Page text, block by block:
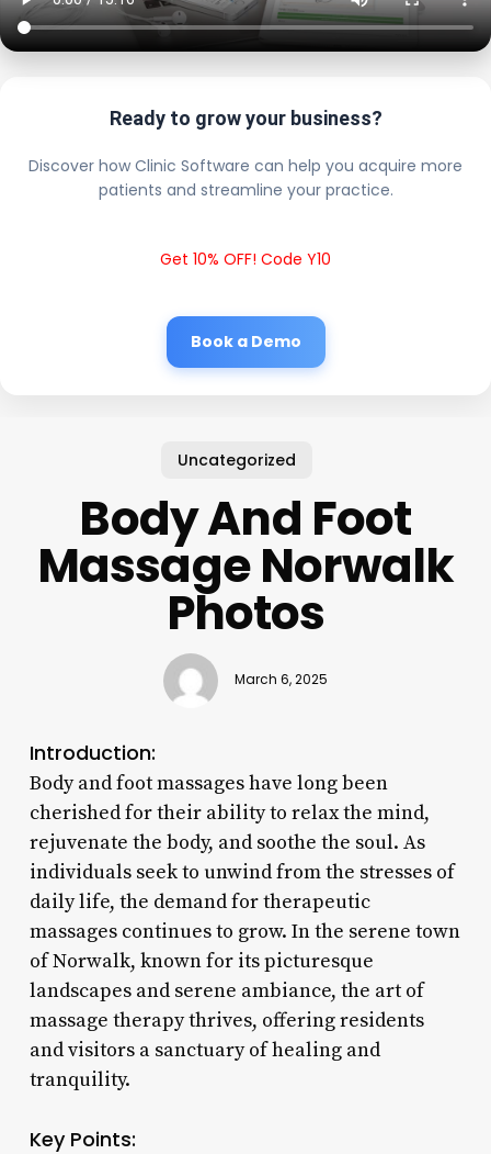
Ready to grow your business?
Discover how Clinic Software can help you acquire more
patients and streamline your practice.
Get 10% OFF! Code Y10
Book a Demo
Uncategorized
Body And Foot
Massage Norwalk
Photos
March 6, 2025
Introduction:
Body and foot massages have long been
cherished for their ability to relax the mind,
rejuvenate the body, and soothe the soul. As
individuals seek to unwind from the stresses of
daily life, the demand for therapeutic
massages continues to grow. In the serene town
of Norwalk, known for its picturesque
landscapes and serene ambiance, the art of
massage therapy thrives, offering residents
and visitors a sanctuary of healing and
tranquility.
Key Points: